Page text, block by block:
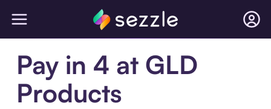
Pay in 4 at GLD
Products